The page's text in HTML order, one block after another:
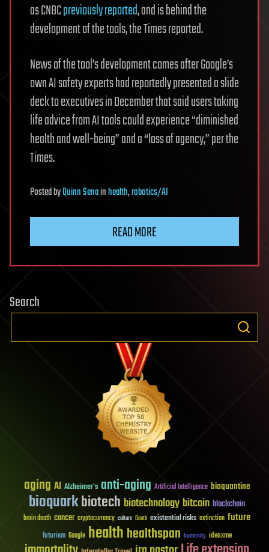
as CNBCpreviously reported, and is behind the
development of the tools, the Times reported.
News of the tool’s development comes after Google’s
own AI safety experts had reportedly presented a slide
deck to executives in December that said users taking
life advice from AI tools could experience “diminished
health and well-being” and a “loss of agency,” per the
Times.
PostedbyQuinn Senainhealth,robotics/AI
READ MORE
Search
aging AI Alzheimer's anti-aging Artificial Intelligence bioquantine
bioquarkbiotech biotechnologybitcoin blockchain
brain death cancer cryptocurrency culture Death existential risks extinction future
futurism Google healthhealthspan humanity ideaxme